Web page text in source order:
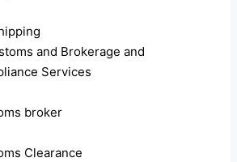
and Brokerage and
Services
broker
Clearance